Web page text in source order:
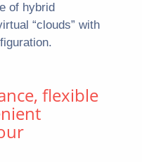
of hybrid
“clouds” with
flexible